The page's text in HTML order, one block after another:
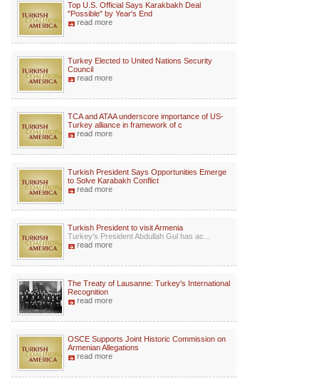
Top U.S. Official Says Karakbakh Deal
"Possible" by Year's End
read more
Turkey Elected to United Nations Security
Council
read more
TCA and ATAA underscore importance of US-
Turkey alliance in framework of c
read more
Turkish President Says Opportunities Emerge
to Solve Karabakh Conflict
read more
Turkish President to visit Armenia
Turkey’s President Abdullah Gul has ac...
read more
The Treaty of Lausanne: Turkey's International
Recognition
read more
OSCE Supports Joint Historic Commission on
Armenian Allegations
read more